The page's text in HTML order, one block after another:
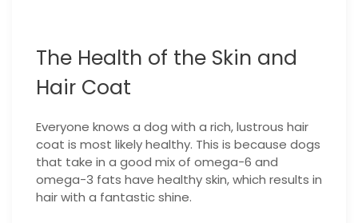
The Health of the Skin and
Hair Coat
Everyone knows a dog with a rich, lustrous hair
coat is most likely healthy. This is because dogs
that take in a good mix of omega-6 and
omega-3 fats have healthy skin, which results in
hair with a fantastic shine.